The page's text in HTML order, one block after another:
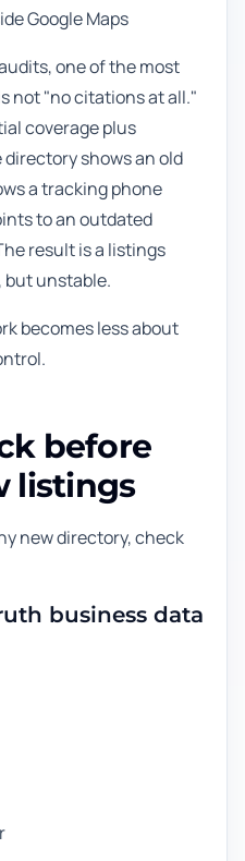
Google Maps
one of the most
not "no citations at all."
coverage plus
shows an old
a tracking phone
to an outdated
result is a listings
unstable.
becomes less about
before
listings
new directory, check
business data